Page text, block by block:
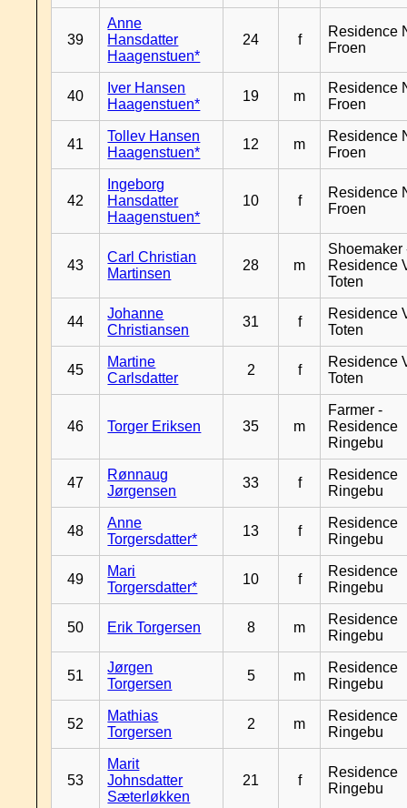
39
Anne
Hansdatter
Haagenstuen*
24 f
Residence
Froen
40
Iver Hansen
Haagenstuen*
19 m
Residence
Froen
41
Tollev Hansen
Haagenstuen*
12 m
Residence
Froen
42
Ingeborg
Hansdatter
Haagenstuen*
10 f
Residence
Froen
43
Carl Christian
Martinsen
28 m
Shoemaker
Residence
Toten
44
Johanne
Christiansen
31 f
Residence
Toten
45
Martine
Carlsdatter
2 f
Residence
Toten
46 Torger Eriksen 35 m
Farmer -
Residence
Ringebu
47
Rønnaug
Jørgensen
33 f
Residence
Ringebu
48
Anne
Torgersdatter*
13 f
Residence
Ringebu
49
Mari
Torgersdatter*
10 f
Residence
Ringebu
50 Erik Torgersen 8 m
Residence
Ringebu
51
Jørgen
Torgersen
5 m
Residence
Ringebu
52
Mathias
Torgersen
2 m
Residence
Ringebu
53
Marit
Johnsdatter
Sæterløkken
21 f
Residence
Ringebu